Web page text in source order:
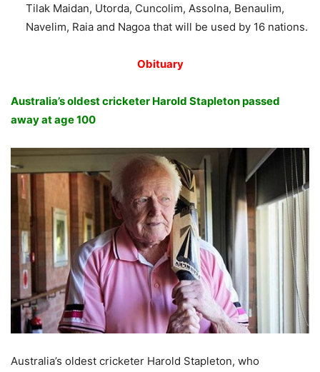
Tilak Maidan, Utorda, Cuncolim, Assolna, Benaulim,
Navelim, Raia and Nagoa that will be used by 16 nations.
Obituary
Australia’s oldest cricketer Harold Stapleton passed
away at age 100
Australia’s oldest cricketer Harold Stapleton, who